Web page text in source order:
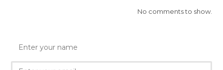
No comments to show.